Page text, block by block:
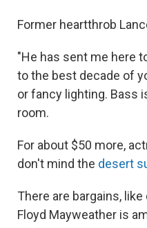
Former heartthrob
"He has sent me here
to the best decade of
or fancy lighting. Bass
room.
For about $50 more,
don't mind the desert
There are bargains,
Floyd Mayweather is